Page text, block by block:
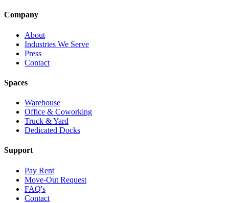
Company
About
Industries We Serve
Press
Contact
Spaces
Warehouse
Office & Coworking
Truck & Yard
Dedicated Docks
Support
Pay Rent
Move-Out Request
FAQ's
Contact